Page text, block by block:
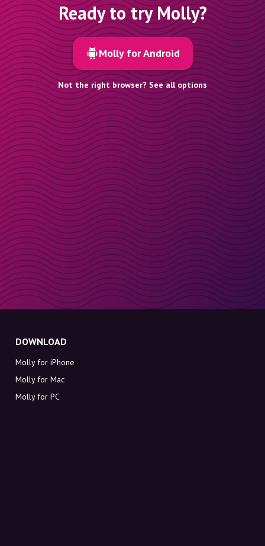
Ready to try Molly?
Molly for Android
Not the right browser? See all options
DOWNLOAD
Molly for iPhone
Molly for Mac
Molly for PC